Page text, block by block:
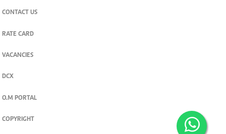
CONTACT US
RATE CARD
VACANCIES
DCX
O.M PORTAL
COPYRIGHT